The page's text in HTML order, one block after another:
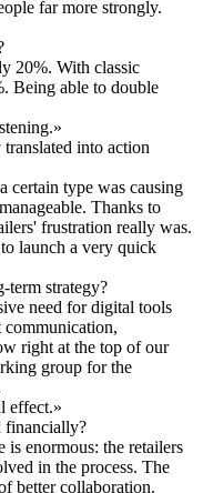
far more strongly.
20%. With classic
Being able to double
»
into action
certain type was causing
Thanks to
frustration really was.
launch a very quick
term strategy?
need for digital tools
communication,
right at the top of our
group for the
effect.»
financially?
enormous: the retailers
in the process. The
better collaboration.